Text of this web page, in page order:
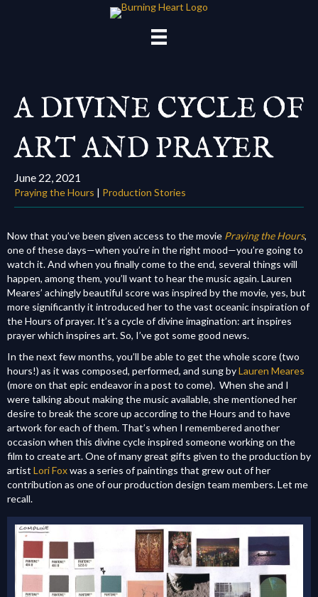
A DIVINE CYCLE OF
ART AND PRAYER
June 22, 2021
Praying the Hours | Production Stories
Now that you’ve been given access to the movie Praying the Hours,
one of these days—when you’re in the right mood—you’re going to
watch it. And when you finally come to the end, several things will
happen, among them, you’ll want to hear the music again. Lauren
Meares’ achingly beautiful score was inspired by the movie, yes, but
more significantly it introduced her to the vast oceanic inspiration of
the Hours of prayer. It’s a cycle of divine imagination: art inspires
prayer which inspires art. So, I’ve got some good news.
In the next few months, you’ll be able to get the whole score (two
hours!) as it was composed, performed, and sung byLauren Meares
(more on that epic endeavor in a post to come). When she and I
were talking about making the music available, she mentioned her
desire to break the score up according to the Hours and to have
artwork for each of them. That’s when I remembered another
occasion when this divine cycle inspired someone working on the
film to create art. One of many great gifts given to the production by
artist Lori Foxwas a series of paintings that grew out of her
contribution as one of our production design team members. Let me
recall.